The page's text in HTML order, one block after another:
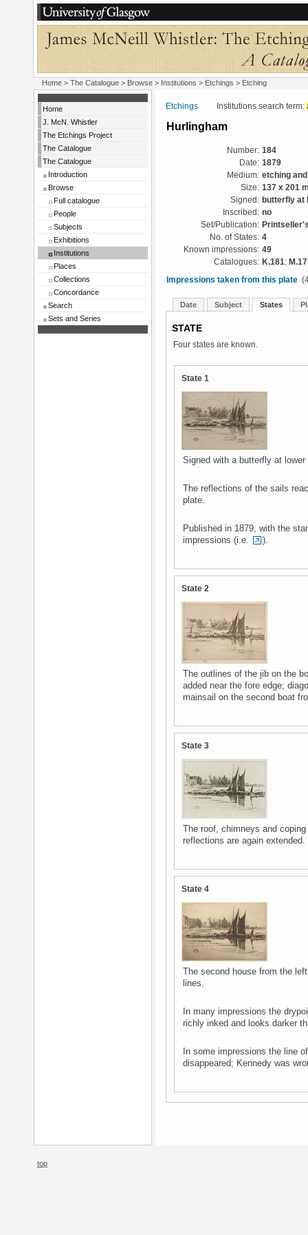
Home > The Catalogue > Browse > Institutions > Etchings > Etching
Home
J. McN. Whistler
The Etchings Project
The Catalogue
The Catalogue
Introduction
Browse
Full catalogue
People
Subjects
Exhibitions
Institutions
Places
Collections
Concordance
Search
Sets and Series
Etchings Institutions search term:
Hurlingham
Number: 184
Date: 1879
Medium: etching
Size: 137 x 201
Signed: butterfly at
Inscribed: no
Set/Publication:
No. of States: 4
Known impressions: 49
Catalogues: K.181;
Impressions taken from this plate
Date Subject States
STATE
Four states are known.
State 1
Signed with a butterfly at lower
The reflections of the sails
plate.
Published in 1879, with the
impressions (i.e.
).
State 2
The outlines of the jib on the
added near the fore edge;
mainsail on the second boat
State 3
The roof, chimneys and
reflections are again extended.
State 4
The second house from the
lines.
In many impressions the
richly inked and looks darker
In some impressions the line
disappeared; Kennedy was
top